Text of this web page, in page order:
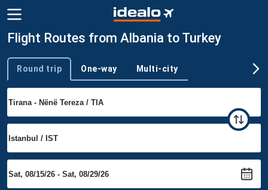
Flight Routes from Albania to Turkey
Trip type
Round trip One-way Multi-city